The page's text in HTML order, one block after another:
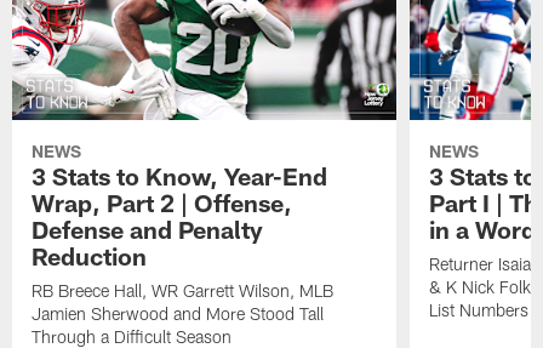
NEWS
3 Stats to Know, Year-End
Wrap, Part 2 | Offense,
Defense and Penalty
Reduction
RB Breece Hall, WR Garrett Wilson, MLB
Jamien Sherwood and More Stood Tall
Through a Difficult Season
NEWS
3 Stats
Part I |
in a
Returner
& K Nick Folk
List Numbers